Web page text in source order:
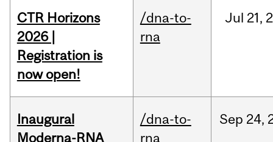
CTR Horizons
2026 |
Registration is
now open!
/dna-to-
rna
Jul 21,
Inaugural
Moderna-RNA
/dna-to-
rna
Sep 24,